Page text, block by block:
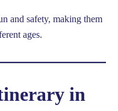
and safety, making them
ages.
in